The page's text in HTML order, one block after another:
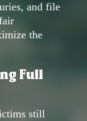
and file
the
Full
still